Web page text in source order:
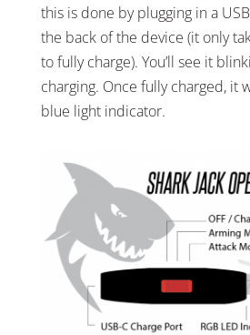
this is done by plugging in a
the back of the device (it only
to fully charge). You’ll see it
charging. Once fully charged, it
blue light indicator.